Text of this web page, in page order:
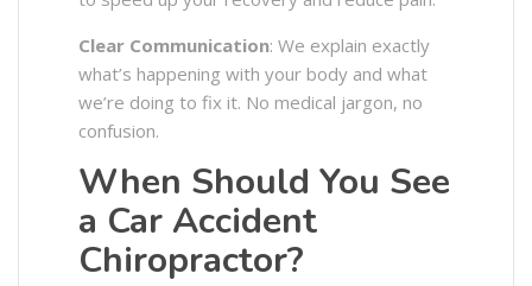
Clear Communication: We explain exactly
what’s happening with your body and what
we’re doing to fix it. No medical jargon, no
confusion.
When Should You See
a Car Accident
Chiropractor?